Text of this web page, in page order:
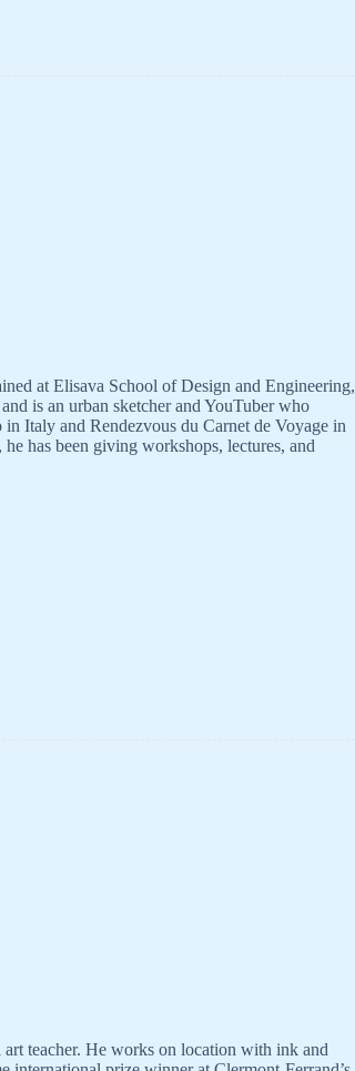
at Elisava School of Design and Engineering,
is an urban sketcher and YouTuber who
Italy and Rendezvous du Carnet de Voyage in
has been giving workshops, lectures, and
art teacher. He works on location with ink and